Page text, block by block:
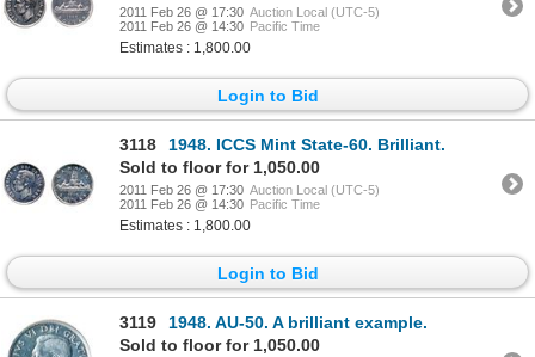
2011 Feb 26 @ 17:30 Auction Local (UTC-5)
2011 Feb 26 @ 14:30 Pacific Time
Estimates : 1,800.00
Login to Bid
3118
1948. ICCS Mint State-60. Brilliant.
Sold to floor for 1,050.00
2011 Feb 26 @ 17:30 Auction Local (UTC-5)
2011 Feb 26 @ 14:30 Pacific Time
Estimates : 1,800.00
Login to Bid
3119
1948. AU-50. A brilliant example.
Sold to floor for 1,050.00